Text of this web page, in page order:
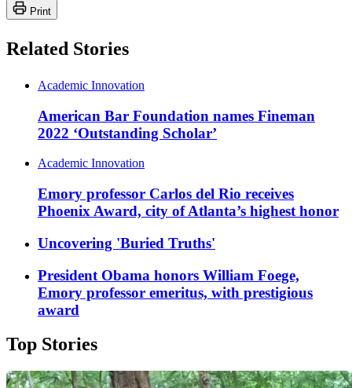
Print
Related Stories
Academic Innovation
American Bar Foundation names Fineman
2022 ‘Outstanding Scholar’
Academic Innovation
Emory professor Carlos del Rio receives
Phoenix Award, city of Atlanta’s highest honor
Uncovering 'Buried Truths'
President Obama honors William Foege,
Emory professor emeritus, with prestigious
award
Top Stories